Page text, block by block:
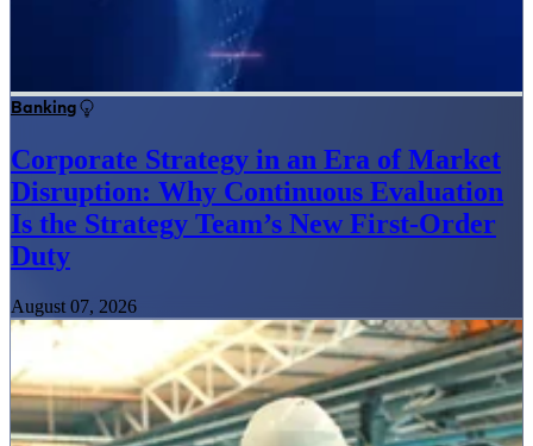
Banking
Corporate Strategy in an Era of Market
Disruption: Why Continuous Evaluation
Is the Strategy Team’s New First-Order
Duty
August 07, 2026